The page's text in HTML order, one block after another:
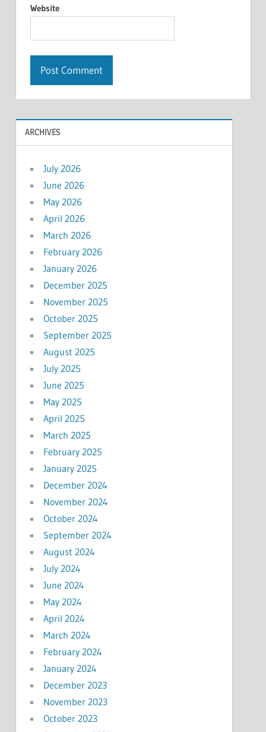
Website
ARCHIVES
July 2026
June 2026
May 2026
April 2026
March 2026
February 2026
January 2026
December 2025
November 2025
October 2025
September 2025
August 2025
July 2025
June 2025
May 2025
April 2025
March 2025
February 2025
January 2025
December 2024
November 2024
October 2024
September 2024
August 2024
July 2024
June 2024
May 2024
April 2024
March 2024
February 2024
January 2024
December 2023
November 2023
October 2023